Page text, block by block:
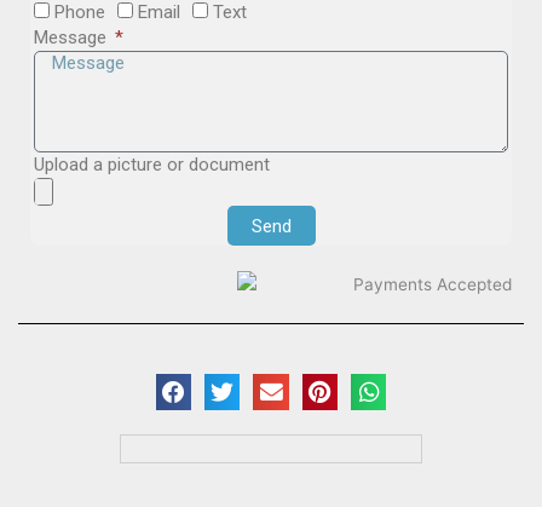
Phone
Email
Text
Message
Upload a picture or document
Send